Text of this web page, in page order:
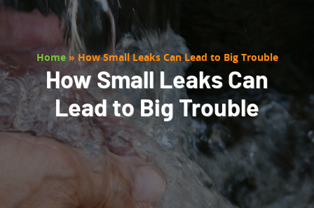
Home»How Small Leaks Can Lead to Big Trouble
How Small Leaks Can
Lead to Big Trouble